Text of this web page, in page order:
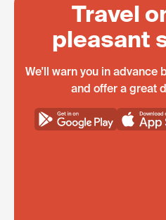
Travel
pleasant
We'll warn you in advance
and offer a great